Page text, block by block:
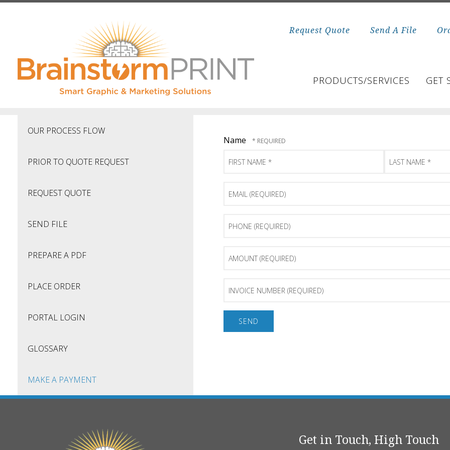
Skip to main content
Request Quote Send A File
PRODUCTS/SERVICES GET
OUR PROCESS FLOW
PRIOR TO QUOTE REQUEST
REQUEST QUOTE
SEND FILE
PREPARE A PDF
PLACE ORDER
PORTAL LOGIN
GLOSSARY
MAKE A PAYMENT
Name
Name
Name
(Required)
(Required)
(Required)
Number
Get in Touch, High Touch